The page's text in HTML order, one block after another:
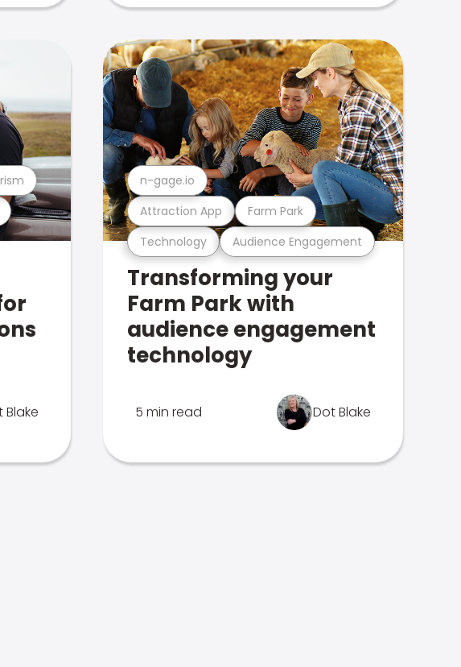
Blake
Technology Audience Engagement
Attraction App Farm Park
n-gage.io
Transforming your
Farm Park with
audience engagement
technology
5 min read Dot Blake